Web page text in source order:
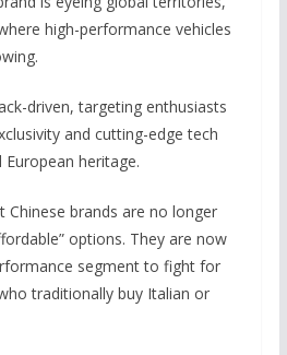
high-performance vehicles
driven, targeting enthusiasts
and cutting-edge tech
heritage.
Chinese brands are no longer
options. They are now
segment to fight for
traditionally buy Italian or